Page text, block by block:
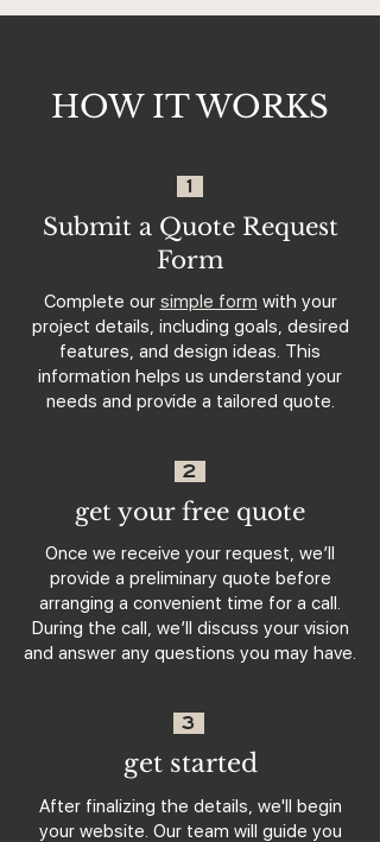
HOW IT WORKS
1
Submit a Quote Request
Form
Complete our simple form with your
project details, including goals, desired
features, and design ideas. This
information helps us understand your
needs and provide a tailored quote.
2
get your free quote
Once we receive your request, we’ll
provide a preliminary quote before
arranging a convenient time for a call.
During the call, we’ll discuss your vision
and answer any questions you may have.
3
get started
After finalizing the details, we'll begin
your website. Our team will guide you